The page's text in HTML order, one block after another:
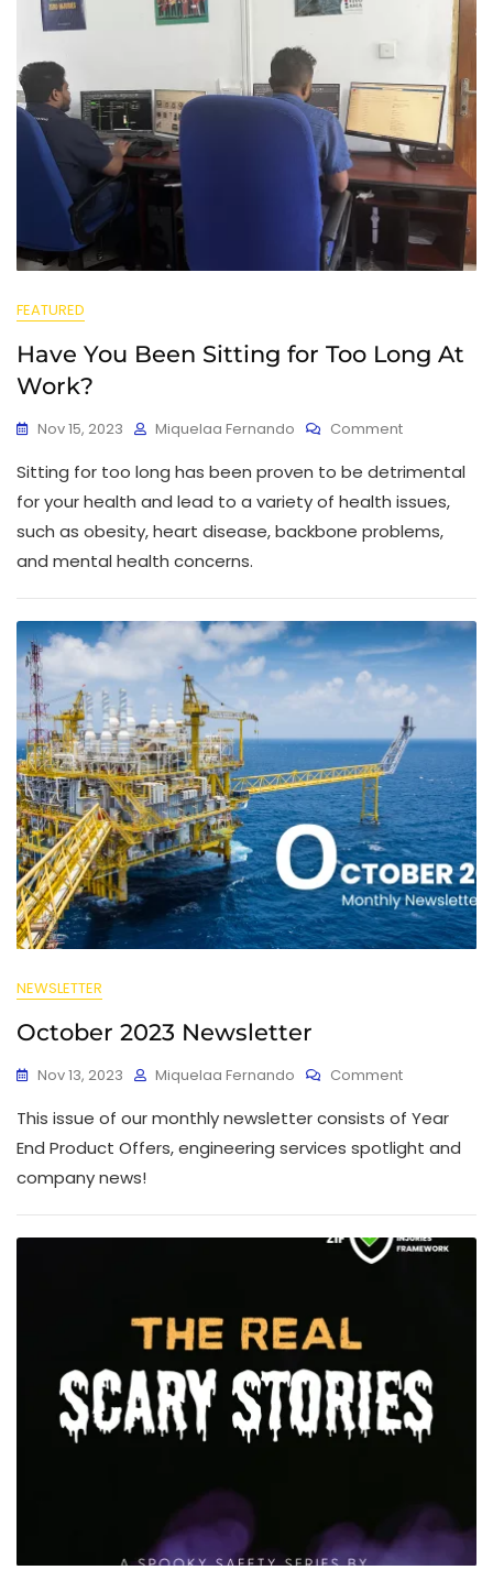
FEATURED
Have You Been Sitting for Too Long At
Work?
Nov 15, 2023 Miquelaa Fernando Comment
Sitting for too long has been proven to be detrimental
for your health and lead to a variety of health issues,
such as obesity, heart disease, backbone problems,
and mental health concerns.
NEWSLETTER
October 2023 Newsletter
Nov 13, 2023 Miquelaa Fernando Comment
This issue of our monthly newsletter consists of Year
End Product Offers, engineering services spotlight and
company news!